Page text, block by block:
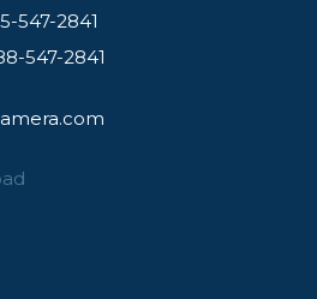
547-2841
547-2841